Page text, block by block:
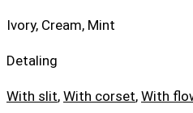
Ivory, Cream, Mint
Detaling
With slit, With corset, With